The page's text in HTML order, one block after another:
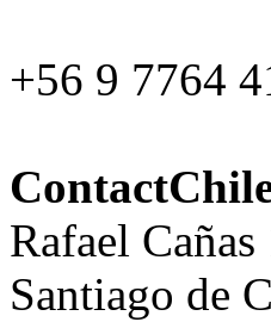
+56 9 7764
Rafael
Santiago de